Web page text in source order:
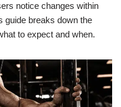
notice changes within
guide breaks down the
to expect and when.